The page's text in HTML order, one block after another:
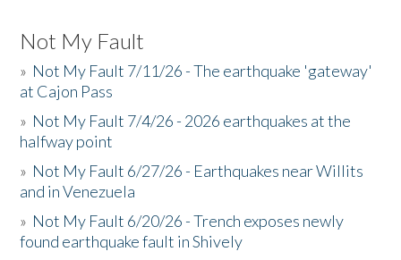
Not My Fault
» Not My Fault 7/11/26 - The earthquake 'gateway'
at Cajon Pass
» Not My Fault 7/4/26 - 2026 earthquakes at the
halfway point
» Not My Fault 6/27/26 - Earthquakes near Willits
and in Venezuela
» Not My Fault 6/20/26 - Trench exposes newly
found earthquake fault in Shively